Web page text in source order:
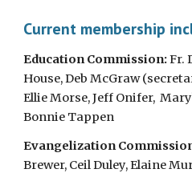
Current membership
Education Commission:Fr.
House, Deb McGraw
Ellie Morse, Jeff Onifer,
Bonnie Tappen
Evangelization
Brewer, Ceil Duley, Elaine